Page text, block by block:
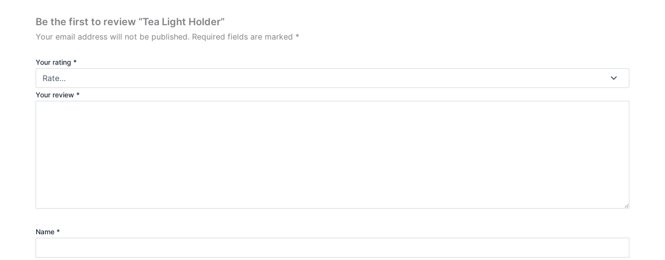
Be the first to review “Tea Light Holder”
Your email address will not be published. Required fields are marked *
Your rating *
Your review *
Name *